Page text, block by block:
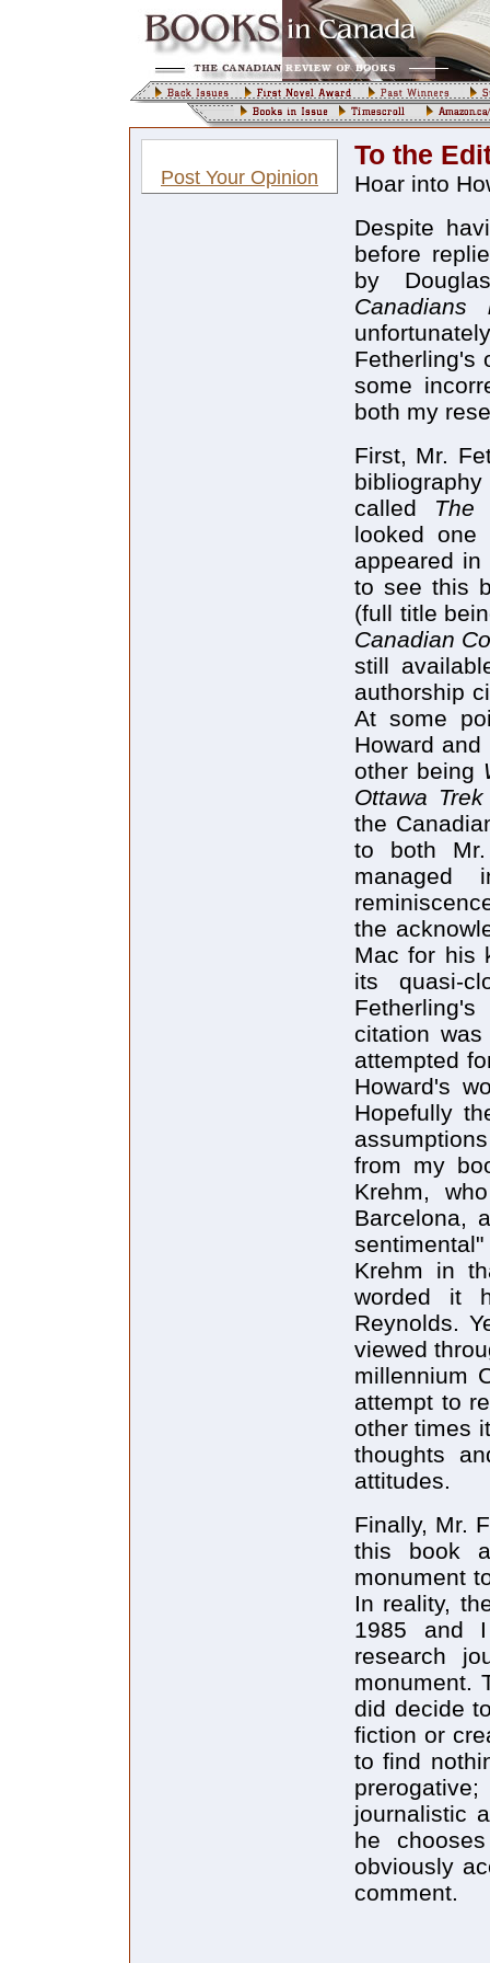
Post Your Opinion
To the
Hoar into
Despite
before
by
Fetherling's
some
both my
First, Mr.
called
The
looked one
appeared
to see this
(full title
Canadian
still
authorship
At some
Howard
other being
Ottawa Trek
the
to both
the
Mac for his
its quasi-
citation
attempted
Howard's
Hopefully
from my
Krehm,
Barcelona,
Krehm in
worded it
Reynolds.
viewed
millennium
attempt to
other times
thoughts
attitudes.
Finally, Mr.
this book
monument
In reality,
1985 and
research
monument.
did decide
fiction or
to find
journalistic
he
obviously
comment.